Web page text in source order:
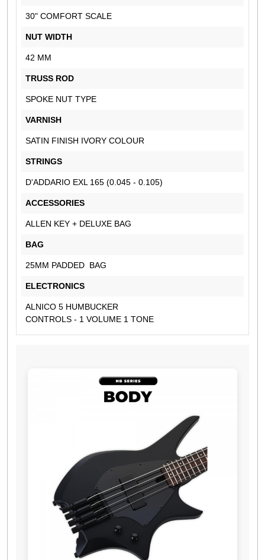
30" COMFORT SCALE
NUT WIDTH
42 MM
TRUSS ROD
SPOKE NUT TYPE
VARNISH
SATIN FINISH IVORY COLOUR
STRINGS
D'ADDARIO EXL 165 (0.045 - 0.105)
ACCESSORIES
ALLEN KEY + DELUXE BAG
BAG
25MM PADDED BAG
ELECTRONICS
ALNICO 5 HUMBUCKER
CONTROLS - 1 VOLUME 1 TONE